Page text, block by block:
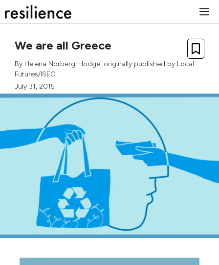
to
We are all Greece
By Helena Norberg-Hodge, originally published by Local
Futures/ISEC
July 31, 2015